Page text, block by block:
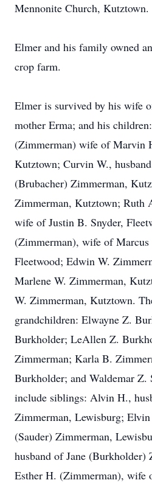
Mennonite Church, Kutztown.
Elmer and his family owned
crop farm.
Elmer is survived by his wife
mother Erma; and his
(Zimmerman) wife of Marvin
Kutztown; Curvin W.,
(Brubacher) Zimmerman,
Zimmerman, Kutztown; Ruth
wife of Justin B. Snyder,
(Zimmerman), wife of
Fleetwood; Edwin W.
Marlene W. Zimmerman,
W. Zimmerman, Kutztown.
grandchildren: Elwayne Z.
Burkholder; LeAllen Z.
Zimmerman; Karla B.
Burkholder; and Waldemar Z.
include siblings: Alvin H.,
Zimmerman, Lewisburg;
(Sauder) Zimmerman,
husband of Jane
Esther H. (Zimmerman),